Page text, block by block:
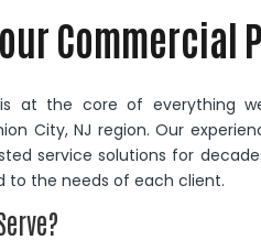
Commercial
at the core of everything
City, NJ region. Our
service solutions for
to the needs of each client.